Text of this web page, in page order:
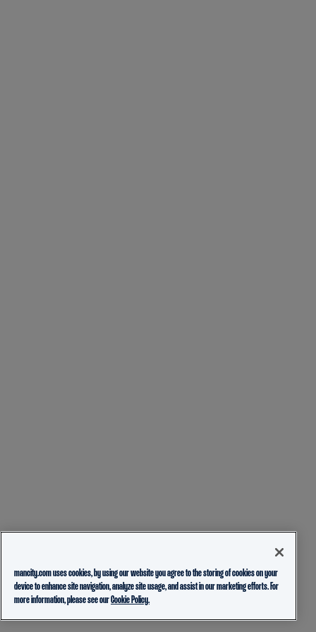
mancity.com uses cookies, by using our website you agree to the storing of cookies on your
device to enhance site navigation, analyze site usage, and assist in our marketing efforts. For
more information, please see ourCookie Policy.